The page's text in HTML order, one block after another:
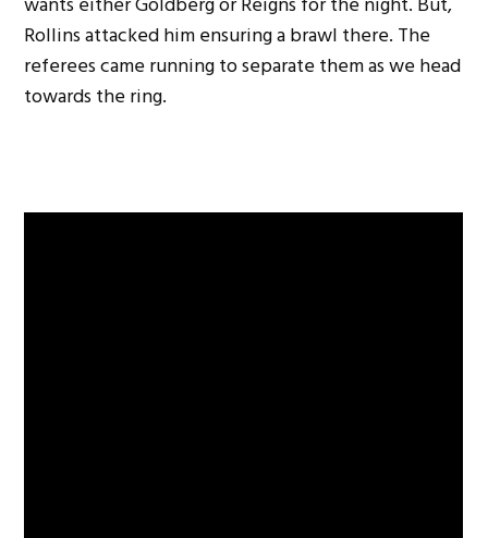
Rollins attacked him ensuring a brawl there. The
referees came running to separate them as we head
towards the ring.